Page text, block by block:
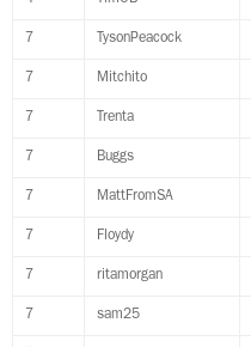
7 TysonPeacock
7 Mitchito
7 Trenta
7 Buggs
7 MattFromSA
7 Floydy
7 ritamorgan
7 sam25